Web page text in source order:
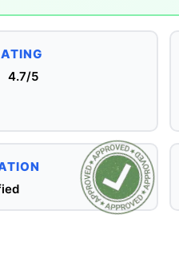
4.7/5